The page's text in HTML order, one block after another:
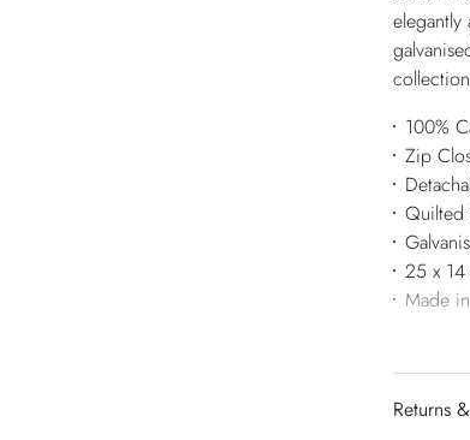
100%
Zip
Quilted
25 x
Made
Returns